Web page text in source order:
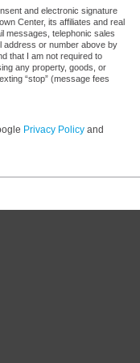
and electronic signature
Center, its affiliates and real
messages, telephonic sales
address or number above by
that I am not required to
any property, goods, or
“stop” (message fees
Privacy Policy and